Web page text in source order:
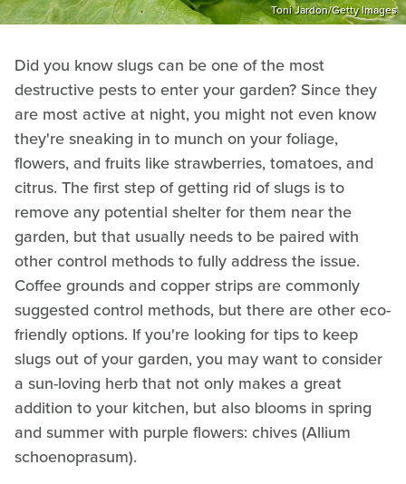
Toni Jardon/Getty Images
Did you know slugs can be one of the most
destructive pests to enter your garden? Since they
are most active at night, you might not even know
they're sneaking in to munch on your foliage,
flowers, and fruits like strawberries, tomatoes, and
citrus. The first step of getting rid of slugs is to
remove any potential shelter for them near the
garden, but that usually needs to be paired with
other control methods to fully address the issue.
Coffee grounds and copper strips are commonly
suggested control methods, but there are other eco-
friendly options. If you're looking for tips to keep
slugs out of your garden, you may want to consider
a sun-loving herb that not only makes a great
addition to your kitchen, but also blooms in spring
and summer with purple flowers: chives (Allium
schoenoprasum).